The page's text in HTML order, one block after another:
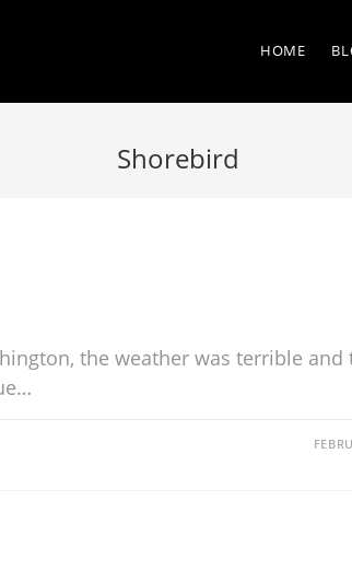
HOME
Shorebird
the weather was terrible